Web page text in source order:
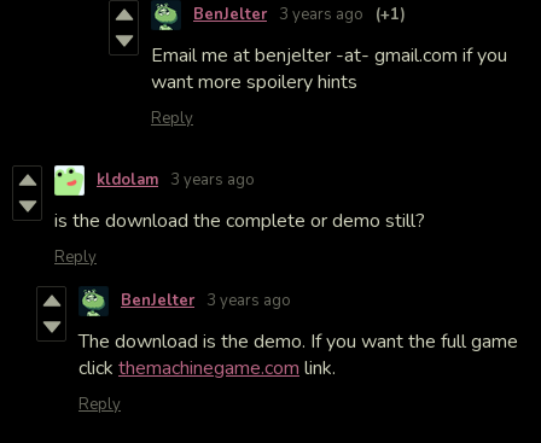
BenJelter 3 years ago (+1)
Email me at benjelter -at- gmail.com if you
want more spoilery hints
Reply
kldolam 3 years ago
is the download the complete or demo still?
Reply
BenJelter 3 years ago
The download is the demo. If you want the full game
click themachinegame.com link.
Reply